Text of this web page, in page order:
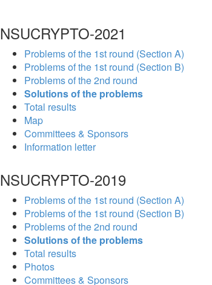
NSUCRYPTO-2021
Problems of the 1st round (Section A)
Problems of the 1st round (Section B)
Problems of the 2nd round
Solutions of the problems
Total results
Map
Committees & Sponsors
Information letter
NSUCRYPTO-2019
Problems of the 1st round (Section A)
Problems of the 1st round (Section B)
Problems of the 2nd round
Solutions of the problems
Total results
Photos
Committees & Sponsors